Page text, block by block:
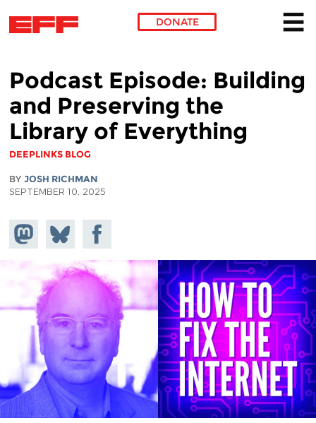
DONATE
Podcast Episode: Building
and Preserving the
Library of Everything
DEEPLINKS BLOG
BY JOSH RICHMAN
SEPTEMBER 10, 2025
Share on
Mastodon
Share
on
Bluesky
Share on
Facebook